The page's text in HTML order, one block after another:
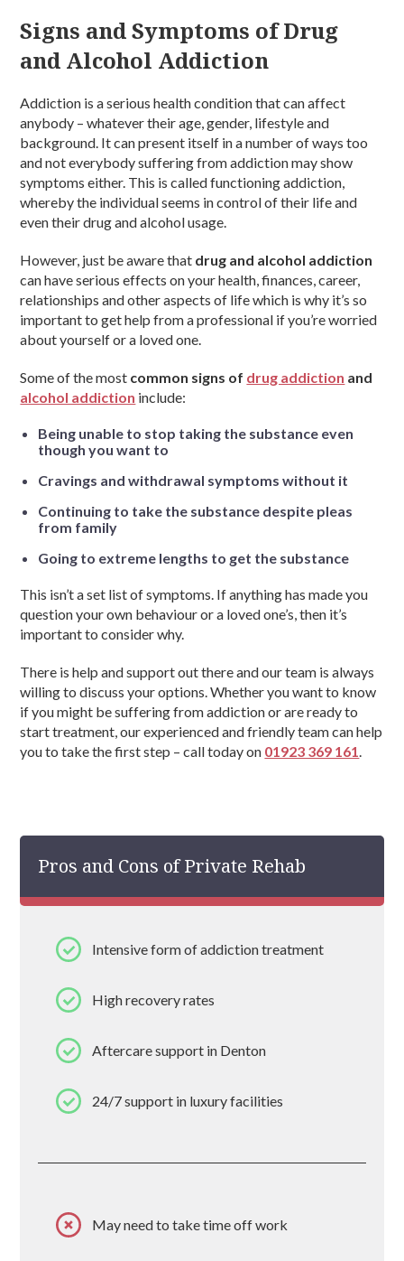
Signs and Symptoms of Drug
and Alcohol Addiction
Addiction is a serious health condition that can affect
anybody – whatever their age, gender, lifestyle and
background. It can present itself in a number of ways too
and not everybody suffering from addiction may show
symptoms either. This is called functioning addiction,
whereby the individual seems in control of their life and
even their drug and alcohol usage.
However, just be aware that drug and alcohol addiction
can have serious effects on your health, finances, career,
relationships and other aspects of life which is why it’s so
important to get help from a professional if you’re worried
about yourself or a loved one.
Some of the most common signs of drug addiction and
alcohol addiction include:
Being unable to stop taking the substance even
though you want to
Cravings and withdrawal symptoms without it
Continuing to take the substance despite pleas
from family
Going to extreme lengths to get the substance
This isn’t a set list of symptoms. If anything has made you
question your own behaviour or a loved one’s, then it’s
important to consider why.
There is help and support out there and our team is always
willing to discuss your options. Whether you want to know
if you might be suffering from addiction or are ready to
start treatment, our experienced and friendly team can help
you to take the first step – call today on 01923 369 161.
Pros and Cons of Private Rehab
Intensive form of addiction treatment
High recovery rates
Aftercare support in Denton
24/7 support in luxury facilities
May need to take time off work